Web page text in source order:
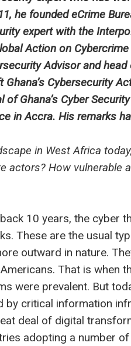
he founded eCrime
expert with the
Action on
Advisor and
Cybersecurity
Ghana’s Cyber
in Accra. His remarks
in West Africa
actors? How vulnerable
10 years, the cyber
These are the usual
outward in nature.
That is when
were prevalent. But
by critical information
deal of digital
adopting a number